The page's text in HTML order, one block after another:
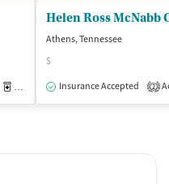
Medication-Assisted Treatment
Athens, Tennessee
$
Insurance Accepted
2